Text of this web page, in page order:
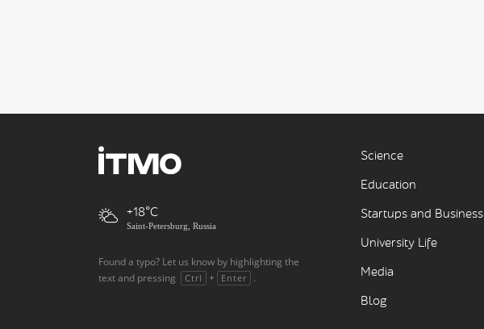
+18
Saint-Petersburg, Russia
Found a typo? Let us know by highlighting the
text and pressing
Ctrl + Enter .
Science
Education
Startups and Business
University Life
Media
Blog